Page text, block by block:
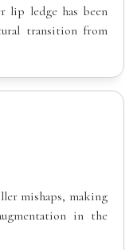
lip ledge has been
transition from
mishaps, making
in the